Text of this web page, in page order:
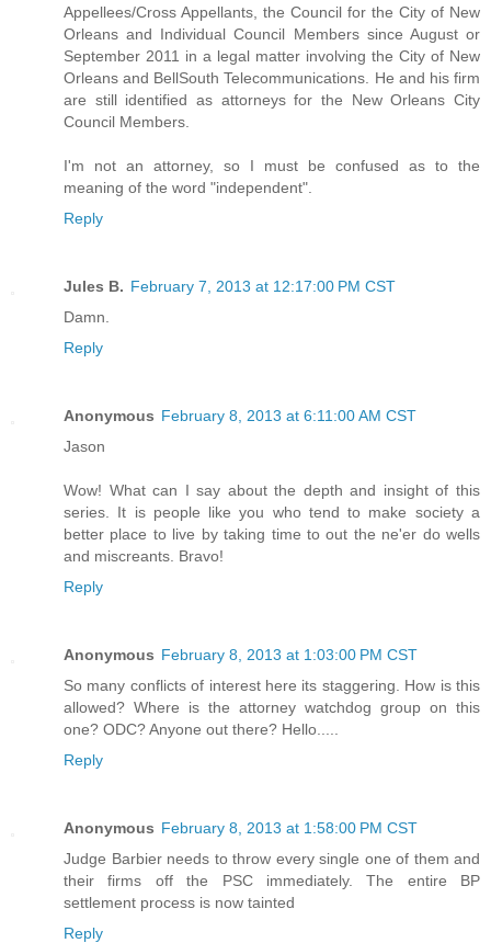
Appellees/Cross Appellants, the Council for the City of New
Orleans and Individual Council Members since August or
September 2011 in a legal matter involving the City of New
Orleans and BellSouth Telecommunications. He and his firm
are still identified as attorneys for the New Orleans City
Council Members.
I'm not an attorney, so I must be confused as to the
meaning of the word "independent".
Reply
Jules B. February 7, 2013 at 12:17:00 PM CST
Damn.
Reply
Anonymous February 8, 2013 at 6:11:00 AM CST
Jason
Wow! What can I say about the depth and insight of this
series. It is people like you who tend to make society a
better place to live by taking time to out the ne'er do wells
and miscreants. Bravo!
Reply
Anonymous February 8, 2013 at 1:03:00 PM CST
So many conflicts of interest here its staggering. How is this
allowed? Where is the attorney watchdog group on this
one? ODC? Anyone out there? Hello.....
Reply
Anonymous February 8, 2013 at 1:58:00 PM CST
Judge Barbier needs to throw every single one of them and
their firms off the PSC immediately. The entire BP
settlement process is now tainted
Reply